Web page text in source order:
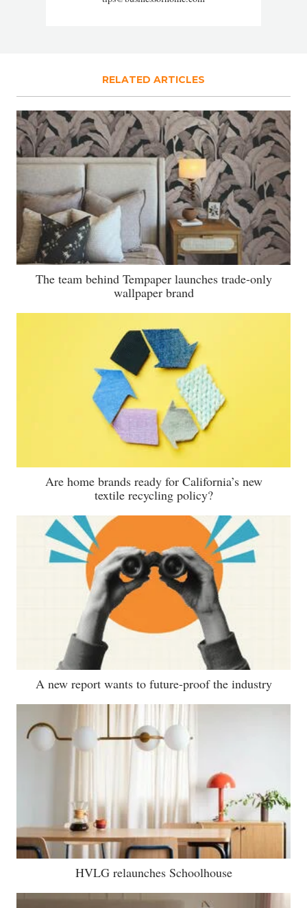
RELATED ARTICLES
The team behind Tempaper launches trade-only
wallpaper brand
Are home brands ready for California’s new
textile recycling policy?
A new report wants to future-proof the industry
HVLG relaunches Schoolhouse